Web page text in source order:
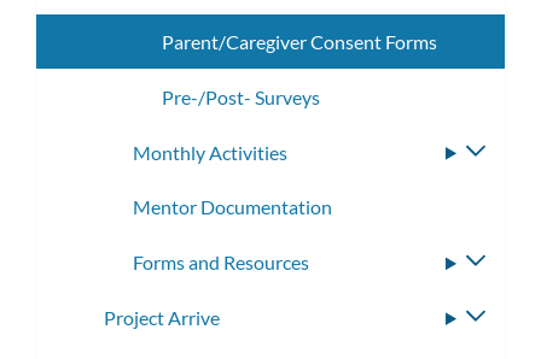
Parent/Caregiver Consent Forms
Pre-/Post- Surveys
Monthly Activities
Mentor Documentation
Forms and Resources
Project Arrive